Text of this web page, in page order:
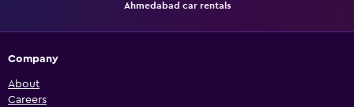
Ahmedabad car rentals
Company
About
Careers